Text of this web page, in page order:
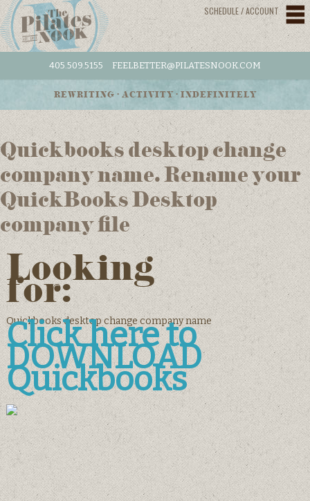
SCHEDULE / ACCOUNT
405.509.5155 FEELBETTER@PILATESNOOK.COM
REWRITING • ACTIVITY • INDEFINITELY
Quickbooks desktop change
company name. Rename your
QuickBooks Desktop
company file
Looking
for:
Quickbooks desktop change company name
Click here to
DOWNLOAD
Quickbooks